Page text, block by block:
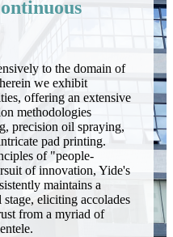
to the domain of
we exhibit
offering an extensive
methodologies
precision oil spraying,
pad printing.
of "people-
of innovation, Yide's
maintains a
eliciting accolades
from a myriad of